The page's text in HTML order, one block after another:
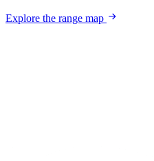
Explore the range map